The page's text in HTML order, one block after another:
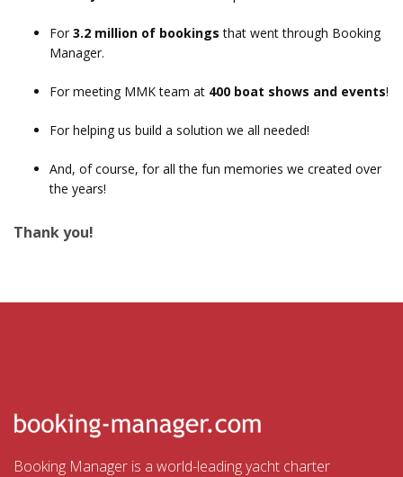
For 3.2 million of bookings that went through Booking
Manager.
For meeting MMK team at 400 boat shows and events!
For helping us build a solution we all needed!
And, of course, for all the fun memories we created over
the years!
Thank you!
Booking Manager is a world-leading yacht charter